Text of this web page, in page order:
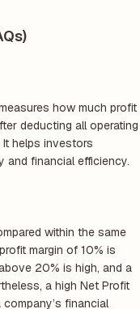
how much profit
deducting all operating
helps investors
and financial efficiency.
within the same
margin of 10% is
20% is high, and a
a high Net Profit
financial